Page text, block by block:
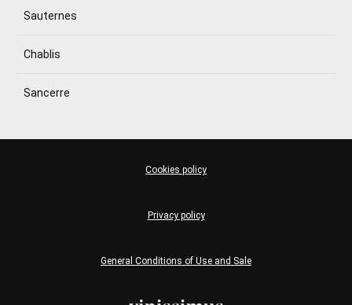
Sauternes
Chablis
Sancerre
General Conditions of Use and Sale
Privacy policy
Cookies policy